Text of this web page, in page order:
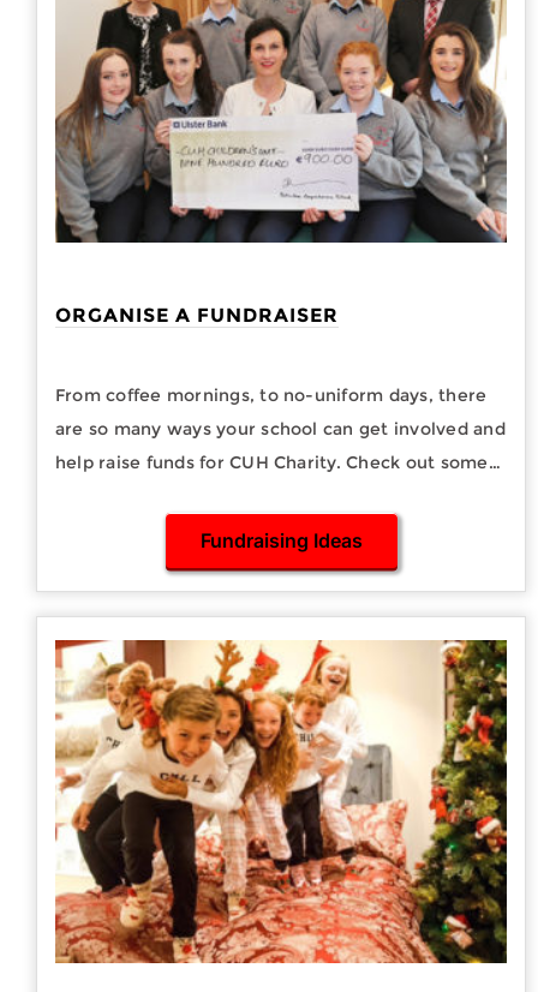
ORGANISE A FUNDRAISER
From coffee mornings, to no-uniform days, there
are so many ways your school can get involved and
help raise funds for CUH Charity. Check out some
Fundraising Ideas